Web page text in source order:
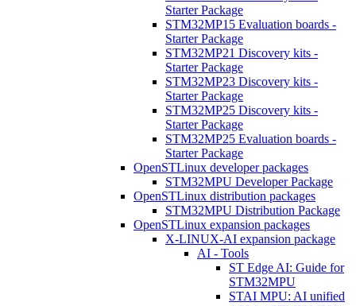
Starter Package
STM32MP15 Evaluation boards -
Starter Package
STM32MP21 Discovery kits -
Starter Package
STM32MP23 Discovery kits -
Starter Package
STM32MP25 Discovery kits -
Starter Package
STM32MP25 Evaluation boards -
Starter Package
OpenSTLinux developer packages
STM32MPU Developer Package
OpenSTLinux distribution packages
STM32MPU Distribution Package
OpenSTLinux expansion packages
X-LINUX-AI expansion package
AI - Tools
ST Edge AI: Guide for
STM32MPU
STAI MPU: AI unified